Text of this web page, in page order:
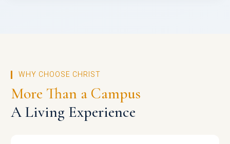
WHY CHOOSE CHRIST
More Than a Campus
A Living Experience